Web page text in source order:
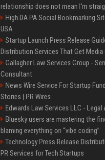
relationship does not mean I'm
High DA PA Social Bookmarking
USA
Startup Launch Press Release
Distribution Services That Get Media
Gallagher Law Services Group -
Consultant
News Wire Service For Startup
Stories | PR Wires
Edwards Law Services LLC -
Bluesky users are mastering the
blaming everything on “vibe coding”
Technology Press Release
PR Services for Tech Startups